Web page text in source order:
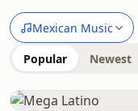
Mexican Music
Popular Newest